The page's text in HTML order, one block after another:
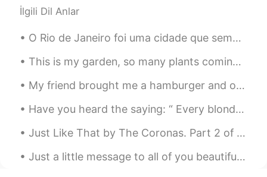
Kanako
はじめまして。 (Hazimemashite) 教えてく
れてありがとう。 (Oshiete kurete
arigatou) 私も悲しいです。 (Watashi mo
kanashii desu) 警察は公務員です
(Keisathukan wa koumuin desu) 公務員は
公平でなくてはいけません。 (Koumuin wa
kouhei denakutewa ikemasen) 私は彼らに
教育が必要だと思います。 (Watashi wa
karera ni kyouiku ga hithuyou dato omoi
masu) Thank you for teaching me. I'm
İlgili Dil Anlar
O Rio de Janeiro foi uma cidade que sempre quis conhecer. A famosa cidade de sol, praia, pessoas...
This is my garden, so many plants coming up ❤️ Este es mi jardín, muchas verduras listas para h...
My friend brought me a hamburger and onion rings from a local restaurant for lunch today. It was ...
Have you heard the saying: “ Every blonde needs a brunette” It’s fun to have a different hair c...
Just Like That by The Coronas. Part 2 of 3. I got your message yeah I'm still awake It's not to...
Just a little message to all of you beautiful people. Many people have sent me messages over the ...